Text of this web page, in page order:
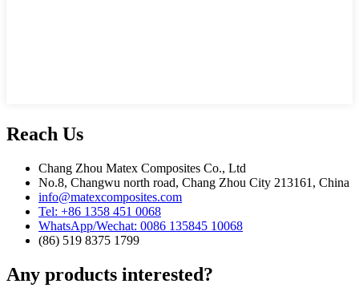
Reach Us
Chang Zhou Matex Composites Co., Ltd
No.8, Changwu north road, Chang Zhou City 213161, China
info@matexcomposites.com
Tel: +86 1358 451 0068
WhatsApp/Wechat: 0086 135845 10068
(86) 519 8375 1799
Any products interested?